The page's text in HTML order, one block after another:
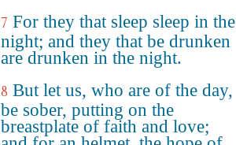
7 For they that sleep sleep in the
night; and they that be drunken
are drunken in the night.
8 But let us, who are of the day,
be sober, putting on the
breastplate of faith and love;